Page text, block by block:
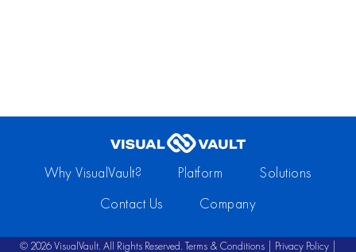
Why VisualVault? Platform Solutions
Contact Us Company
© 2026 VisualVault. All Rights Reserved. Terms & Conditions| Privacy Policy|